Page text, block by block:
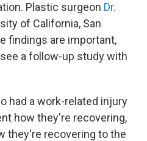
Plastic surgeon Dr.
of California, San
findings are important,
a follow-up study with
had a work-related injury
how they're recovering,
they're recovering to the